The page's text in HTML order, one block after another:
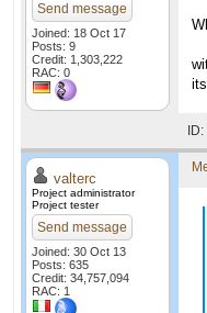
Send message
Joined: 18 Oct 17
Posts: 9
Credit: 1,303,222
RAC: 0
ID:
valterc
Project administrator
Project tester
Send message
Joined: 30 Oct 13
Posts: 635
Credit: 34,757,094
RAC: 1